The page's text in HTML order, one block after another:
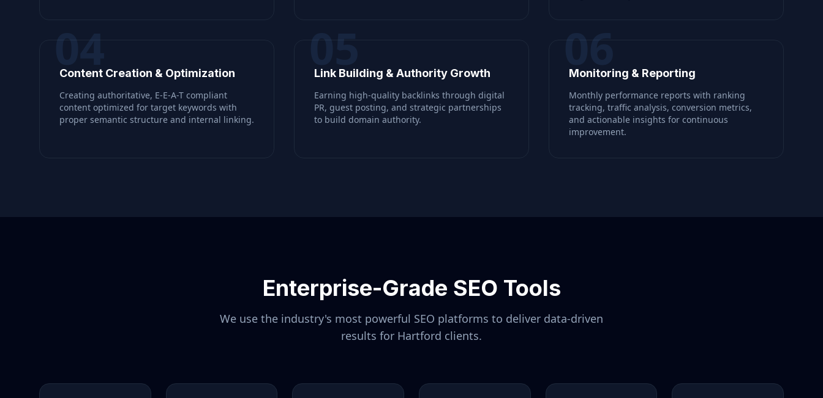
04
Content Creation & Optimization
Creating authoritative, E-E-A-T compliant
content optimized for target keywords with
proper semantic structure and internal linking.
05
Link Building & Authority Growth
Earning high-quality backlinks through digital
PR, guest posting, and strategic partnerships
to build domain authority.
06
Monitoring & Reporting
Monthly performance reports with ranking
tracking, traffic analysis, conversion metrics,
and actionable insights for continuous
improvement.
Enterprise-Grade SEO Tools
We use the industry's most powerful SEO platforms to deliver data-driven
results for Hartford clients.